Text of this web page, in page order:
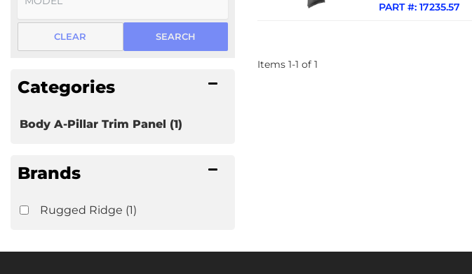
SEARCH
CLEAR
Categories
Body A-Pillar Trim Panel (1)
Brands
Rugged Ridge (1)
PART #: 17235.57
Items 1-1 of 1